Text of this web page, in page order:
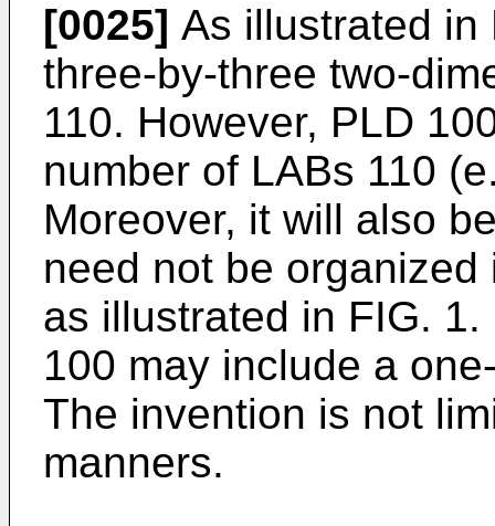
[0025] As illustrated in
three-by-three two-
110. However, PLD
number of LABs 110
Moreover, it will also
need not be
as illustrated in FIG.
100 may include a
The invention is not
manners.